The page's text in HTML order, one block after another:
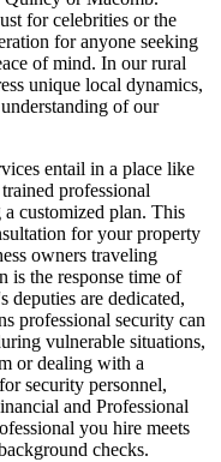
for celebrities or the
for anyone seeking
of mind. In our rural
unique local dynamics,
of our
entail in a place like
professional
a customized plan. This
for your property
owners traveling
is the response time of
are dedicated,
professional security can
vulnerable situations,
or dealing with a
security personnel,
and Professional
you hire meets
checks.